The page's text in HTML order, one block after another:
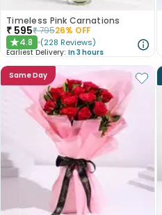
Timeless Pink Carnations
₹ 595₹79526% OFF
★4.8 (228 Reviews)
Earliest Delivery: In 3 hours
Same Day